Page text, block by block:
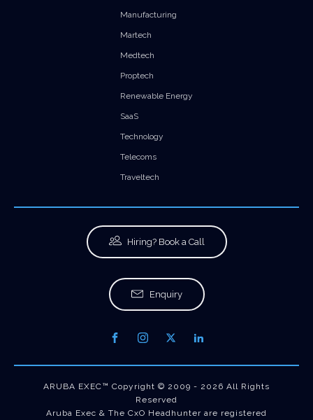
Manufacturing
Martech
Medtech
Proptech
Renewable Energy
SaaS
Technology
Telecoms
Traveltech
Hiring? Book a Call
Enquiry
ARUBA EXEC™ Copyright © 2009 - 2026 All Rights
Reserved
Aruba Exec & The CxO Headhunter are registered